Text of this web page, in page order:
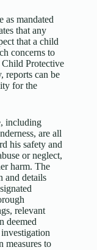
as mandated
that any
that a child
concerns to
Child Protective
reports can be
for the
including
are all
his safety and
or neglect,
harm. The
and details
relevant
deemed
measures to